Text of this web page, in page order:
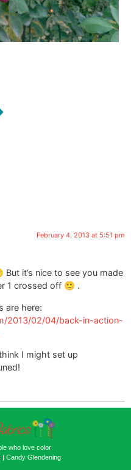
Moment | All County
February 4, 2013 at 5:51 pm
it’s nice to see you made
1 crossed off 🙂 .
are here:
2013/02/04/back-in-action-
I might set up
who love color
Candy Glendening